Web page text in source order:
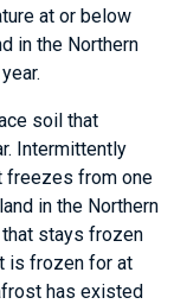
at or below
in the Northern
soil that
Intermittently
freezes from one
in the Northern
that stays frozen
is frozen for at
has existed